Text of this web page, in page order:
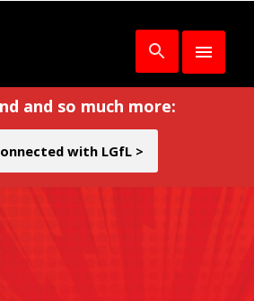
and so much more:
with LGfL >